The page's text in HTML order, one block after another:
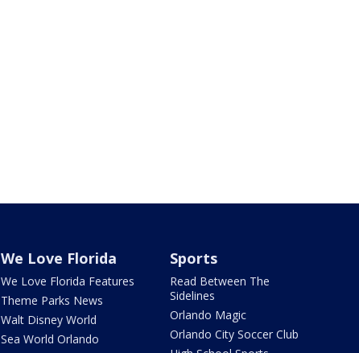
We Love Florida
We Love Florida Features
Theme Parks News
Walt Disney World
Sea World Orlando
Sports
Read Between The
Sidelines
Orlando Magic
Orlando City Soccer Club